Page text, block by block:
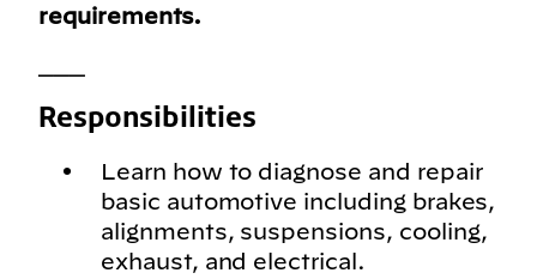
requirements.
Responsibilities
Learn how to diagnose and repair
basic automotive including brakes,
alignments, suspensions, cooling,
exhaust, and electrical.